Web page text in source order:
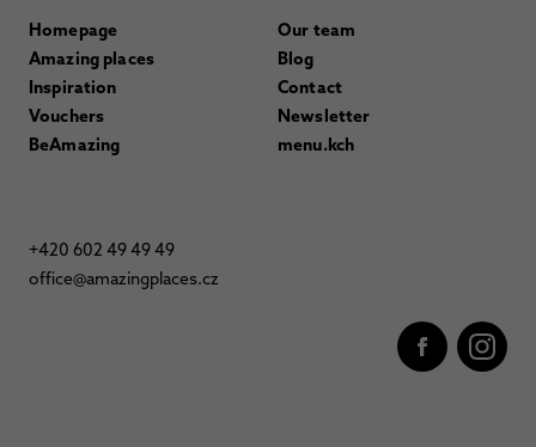
Homepage
Amazing places
Inspiration
Vouchers
BeAmazing
Our team
Blog
Contact
Newsletter
menu.kch
+420 602 49 49 49
office@amazingplaces.cz